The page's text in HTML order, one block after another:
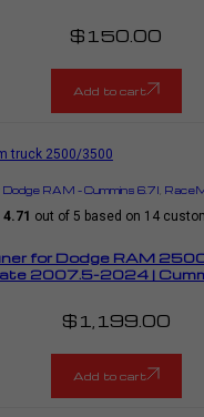
$ 150.00
Add to cart
RAM – Cummins 6.7l
4.71 out of 5 based on 14
for Dodge RAM
2007.5-2024 |
$ 1,199.00
Add to cart